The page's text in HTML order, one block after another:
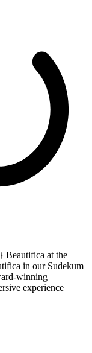
Beautifica at the
in our Sudekum
winning
experience